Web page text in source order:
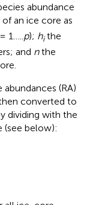
abundance
an ice core as
1…..p); hithe
and nthe
(RA)
converted to
dividing with the
(see below):